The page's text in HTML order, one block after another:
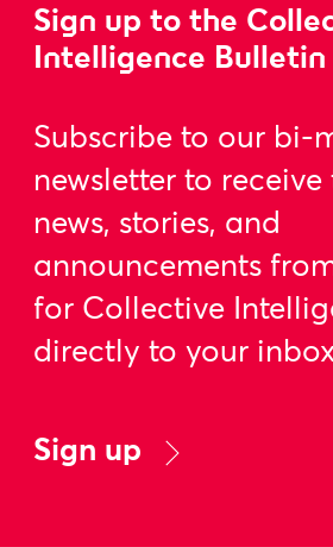
Sign up to the
Intelligence Bulletin
Subscribe to our bi-
newsletter to
news, stories, and
announcements
for Collective
directly to your
Sign up